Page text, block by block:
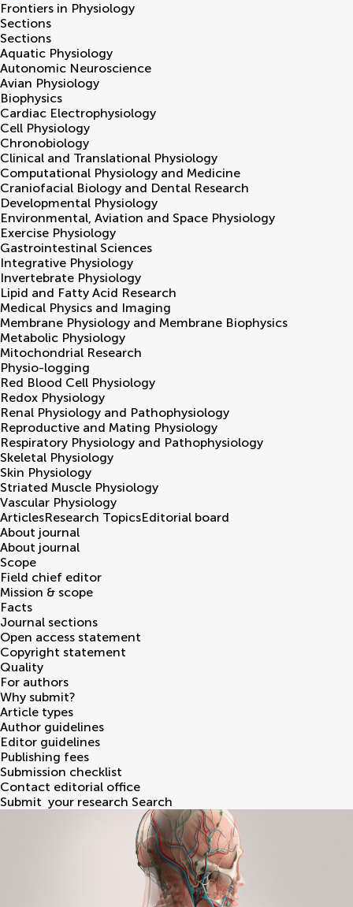
Frontiers in Physiology
Sections
Sections
Aquatic Physiology
Autonomic Neuroscience
Avian Physiology
Biophysics
Cardiac Electrophysiology
Cell Physiology
Chronobiology
Clinical and Translational Physiology
Computational Physiology and Medicine
Craniofacial Biology and Dental Research
Developmental Physiology
Environmental, Aviation and Space Physiology
Exercise Physiology
Gastrointestinal Sciences
Integrative Physiology
Invertebrate Physiology
Lipid and Fatty Acid Research
Medical Physics and Imaging
Membrane Physiology and Membrane Biophysics
Metabolic Physiology
Mitochondrial Research
Physio-logging
Red Blood Cell Physiology
Redox Physiology
Renal Physiology and Pathophysiology
Reproductive and Mating Physiology
Respiratory Physiology and Pathophysiology
Skeletal Physiology
Skin Physiology
Striated Muscle Physiology
Vascular Physiology
ArticlesResearch TopicsEditorial board
About journal
About journal
Scope
Field chief editor
Mission & scope
Facts
Journal sections
Open access statement
Copyright statement
Quality
For authors
Why submit?
Article types
Author guidelines
Editor guidelines
Publishing fees
Submission checklist
Contact editorial office
Submit your research Search